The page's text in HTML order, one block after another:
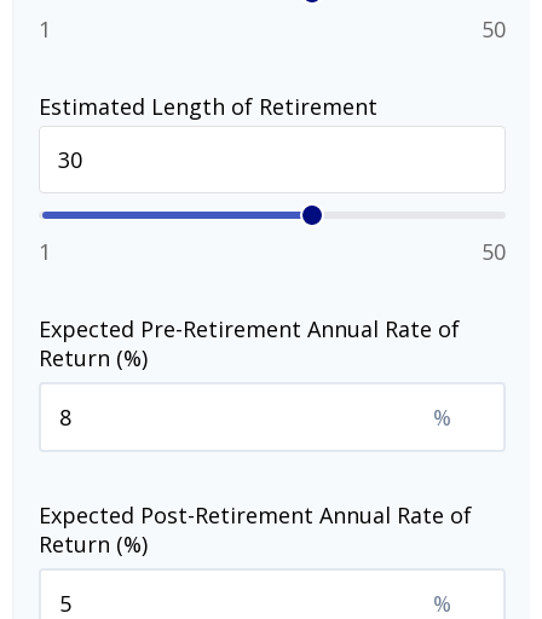
1 50
Estimated Length of Retirement
1 50
Expected Pre-Retirement Annual Rate of
Return (%)
%
Expected Post-Retirement Annual Rate of
Return (%)
%